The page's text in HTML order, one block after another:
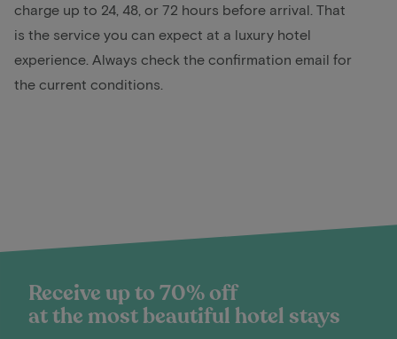
charge up to 24, 48, or 72 hours before arrival. That
is the service you can expect at a luxury hotel
experience. Always check the confirmation email for
the current conditions.
Receive up to 70% off
at the most beautiful hotel stays